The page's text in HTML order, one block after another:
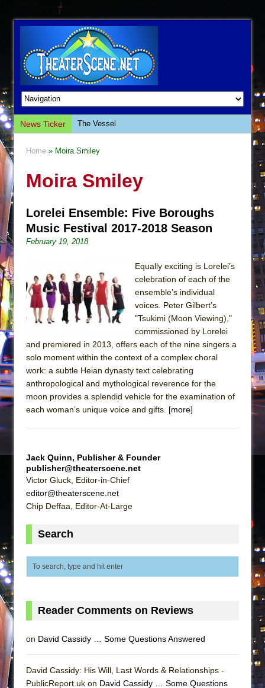
News Ticker
The Vessel
The Saviors
The Whoopi Monologues
This Lime Tree Bower
The Tempest (Teatro Grattacielo)
Sukkot
Julius Caesar (Ensemble Shakespeare
Company)
The Taming of the Shrew
American Docudrama
Henry VI: A Trilogy in Two Parts
The Potluck
ON THE TOWN WITH CHIP DEFFAA…. AT “A
WALK ON THE MOON”
Pied À Terre
A Walk on the Moon
ETHAN MATHIAS
Dad Don’t Read This
Camping
Home » Moira Smiley
Moira Smiley
Lorelei Ensemble: Five Boroughs
Music Festival 2017-2018 Season
February 19, 2018
Equally exciting is Lorelei’s
celebration of each of the
ensemble’s individual
voices. Peter Gilbert’s
"Tsukimi (Moon Viewing),"
commissioned by Lorelei
and premiered in 2013, offers each of the nine singers a
solo moment within the context of a complex choral
work: a subtle Heian dynasty text celebrating
anthropological and mythological reverence for the
moon provides a splendid vehicle for the examination of
each woman’s unique voice and gifts. [more]
Jack Quinn, Publisher & Founder
publisher@theaterscene.net
Victor Gluck, Editor-in-Chief
editor@theaterscene.net
Chip Deffaa, Editor-At-Large
Search
Reader Comments on Reviews
on David Cassidy … Some Questions Answered
David Cassidy: His Will, Last Words & Relationships -
PublicReport.uk on David Cassidy … Some Questions